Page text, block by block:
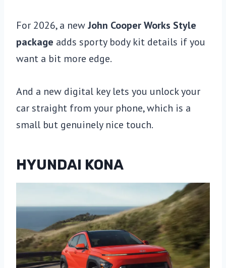
For 2026, a newJohn Cooper Works Style
package adds sporty body kit details if you
want a bit more edge.
And a new digital key lets you unlock your
car straight from your phone, which is a
small but genuinely nice touch.
HYUNDAI KONA